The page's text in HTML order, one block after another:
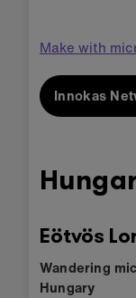
Make with
Innokas
Eötvös
Wandering
Hungary